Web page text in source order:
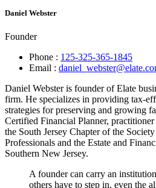
Daniel Webster
Founder
Phone : 125-325-365-1845
Email :
Daniel Webster is founder of Elate
firm. He specializes in providing tax-
strategies for preserving and growing
Certified Financial Planner,
the South Jersey Chapter of the
Professionals and the Estate and
Southern New Jersey.
A founder can carry an
others have to step in, even the